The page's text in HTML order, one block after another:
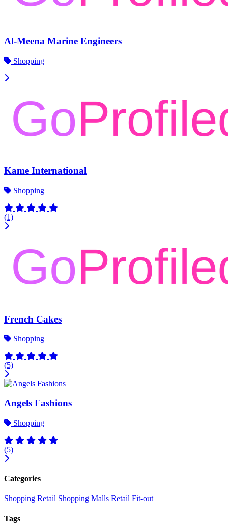
Al-Meena Marine Engineers
Shopping
Kame International
Shopping
(1)
French Cakes
Shopping
(5)
Angels Fashions
Shopping
(5)
Categories
Shopping Retail Shopping Malls Retail Fit-out
Tags